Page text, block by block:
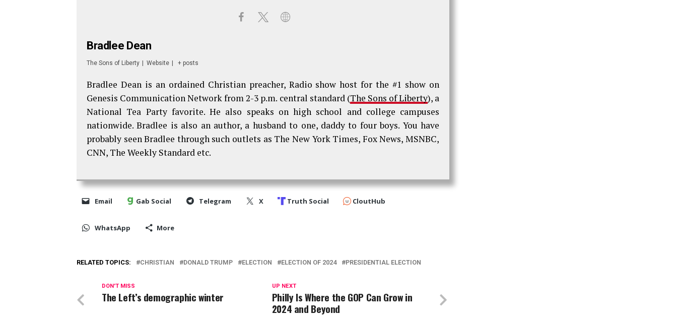
Bradlee Dean
The Sons of Liberty | Website | + posts
Bradlee Dean is an ordained Christian preacher, Radio show host for the #1 show on
Genesis Communication Network from 2-3 p.m. central standard (The Sons of Liberty), a
National Tea Party favorite. He also speaks on high school and college campuses
nationwide. Bradlee is also an author, a husband to one, daddy to four boys. You have
probably seen Bradlee through such outlets as The New York Times, Fox News, MSNBC,
CNN, The Weekly Standard etc.
Email Gab Social Telegram X Truth Social CloutHub
WhatsApp More
RELATED TOPICS: CHRISTIAN DONALD TRUMP ELECTION ELECTION OF 2024 PRESIDENTIAL ELECTION
UP NEXT
Philly Is Where the GOP Can Grow in
2024 and Beyond
DON'T MISS
The Left’s demographic winter